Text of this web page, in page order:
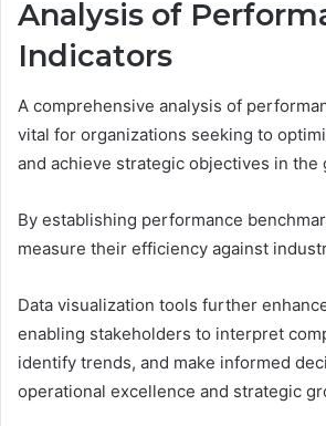
Analysis of
Indicators
A comprehensive analysis of
vital for organizations seeking to
and achieve strategic objectives in the
By establishing performance
measure their efficiency against
Data visualization tools further
enabling stakeholders to interpret
identify trends, and make informed
operational excellence and strategic